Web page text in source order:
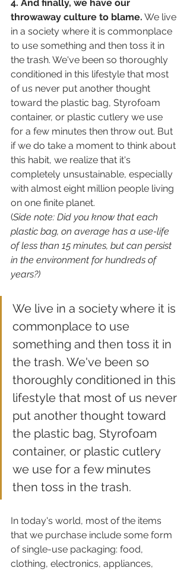
4. And finally, we have our
throwaway culture to blame. We live
in a society where it is commonplace
to use something and then toss it in
the trash. We've been so thoroughly
conditioned in this lifestyle that most
of us never put another thought
toward the plastic bag, Styrofoam
container, or plastic cutlery we use
for a few minutes then throw out. But
if we do take a moment to think about
this habit, we realize that it's
completely unsustainable, especially
with almost eight million people living
on one finite planet.
(Side note: Did you know that each
plastic bag, on average has a use-life
of less than 15 minutes, but can persist
in the environment for hundreds of
years?)
We live in a society where it is
commonplace to use
something and then toss it in
the trash. We've been so
thoroughly conditioned in this
lifestyle that most of us never
put another thought toward
the plastic bag, Styrofoam
container, or plastic cutlery
we use for a few minutes
then toss in the trash.
In today's world, most of the items
that we purchase include some form
of single-use packaging: food,
clothing, electronics, appliances,